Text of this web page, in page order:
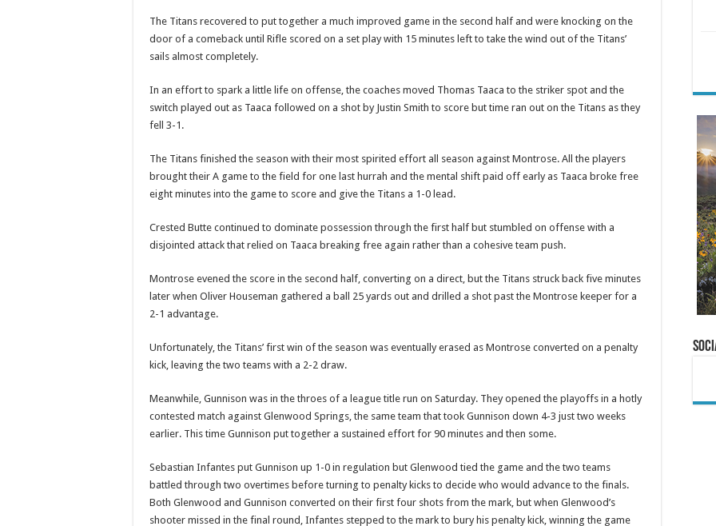
The Titans recovered to put together a much improved game in the second half and were knocking on the
door of a comeback until Rifle scored on a set play with 15 minutes left to take the wind out of the Titans’
sails almost completely.
In an effort to spark a little life on offense, the coaches moved Thomas Taaca to the striker spot and the
switch played out as Taaca followed on a shot by Justin Smith to score but time ran out on the Titans as they
fell 3-1.
The Titans finished the season with their most spirited effort all season against Montrose. All the players
brought their A game to the field for one last hurrah and the mental shift paid off early as Taaca broke free
eight minutes into the game to score and give the Titans a 1-0 lead.
Crested Butte continued to dominate possession through the first half but stumbled on offense with a
disjointed attack that relied on Taaca breaking free again rather than a cohesive team push.
Montrose evened the score in the second half, converting on a direct, but the Titans struck back five minutes
later when Oliver Houseman gathered a ball 25 yards out and drilled a shot past the Montrose keeper for a
2-1 advantage.
Unfortunately, the Titans’ first win of the season was eventually erased as Montrose converted on a penalty
kick, leaving the two teams with a 2-2 draw.
Meanwhile, Gunnison was in the throes of a league title run on Saturday. They opened the playoffs in a hotly
contested match against Glenwood Springs, the same team that took Gunnison down 4-3 just two weeks
earlier. This time Gunnison put together a sustained effort for 90 minutes and then some.
Sebastian Infantes put Gunnison up 1-0 in regulation but Glenwood tied the game and the two teams
battled through two overtimes before turning to penalty kicks to decide who would advance to the finals.
Both Glenwood and Gunnison converted on their first four shots from the mark, but when Glenwood’s
shooter missed in the final round, Infantes stepped to the mark to bury his penalty kick, winning the game